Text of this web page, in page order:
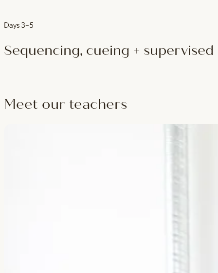
Ground yourself in the method — alignment principles, posture
Days 3–5
Sequencing, cueing +
Meet our teachers